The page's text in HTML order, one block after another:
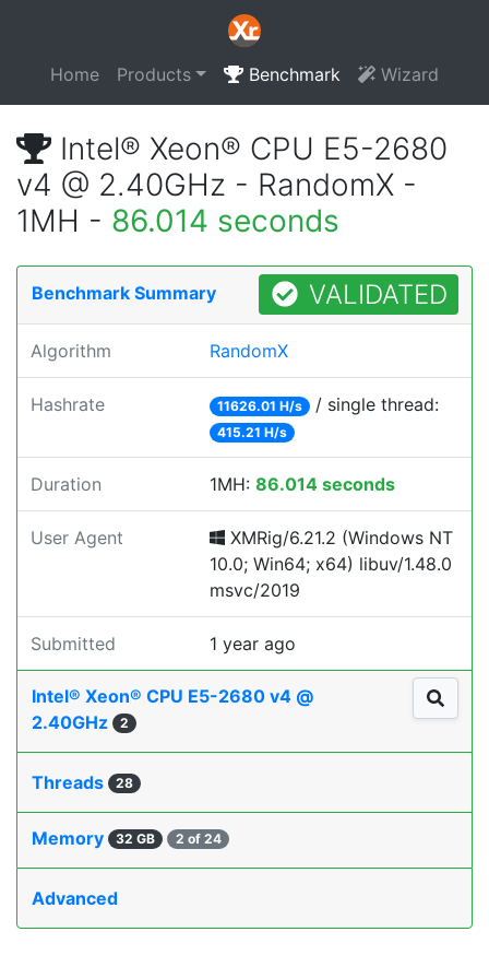
Home Products Benchmark Wizard
Intel® Xeon® CPU E5-2680
v4 @ 2.40GHz - RandomX -
1MH - 86.014 seconds
Benchmark Summary VALIDATED
Algorithm RandomX
Hashrate 11626.01 H/s / single thread:
415.21 H/s
Duration 1MH: 86.014 seconds
User Agent
XMRig/6.21.2 (Windows NT
10.0; Win64; x64) libuv/1.48.0
msvc/2019
Submitted 1 year ago
Intel® Xeon® CPU E5-2680 v4 @
2.40GHz
2
Threads 28
Memory 32 GB 2 of 24
Advanced